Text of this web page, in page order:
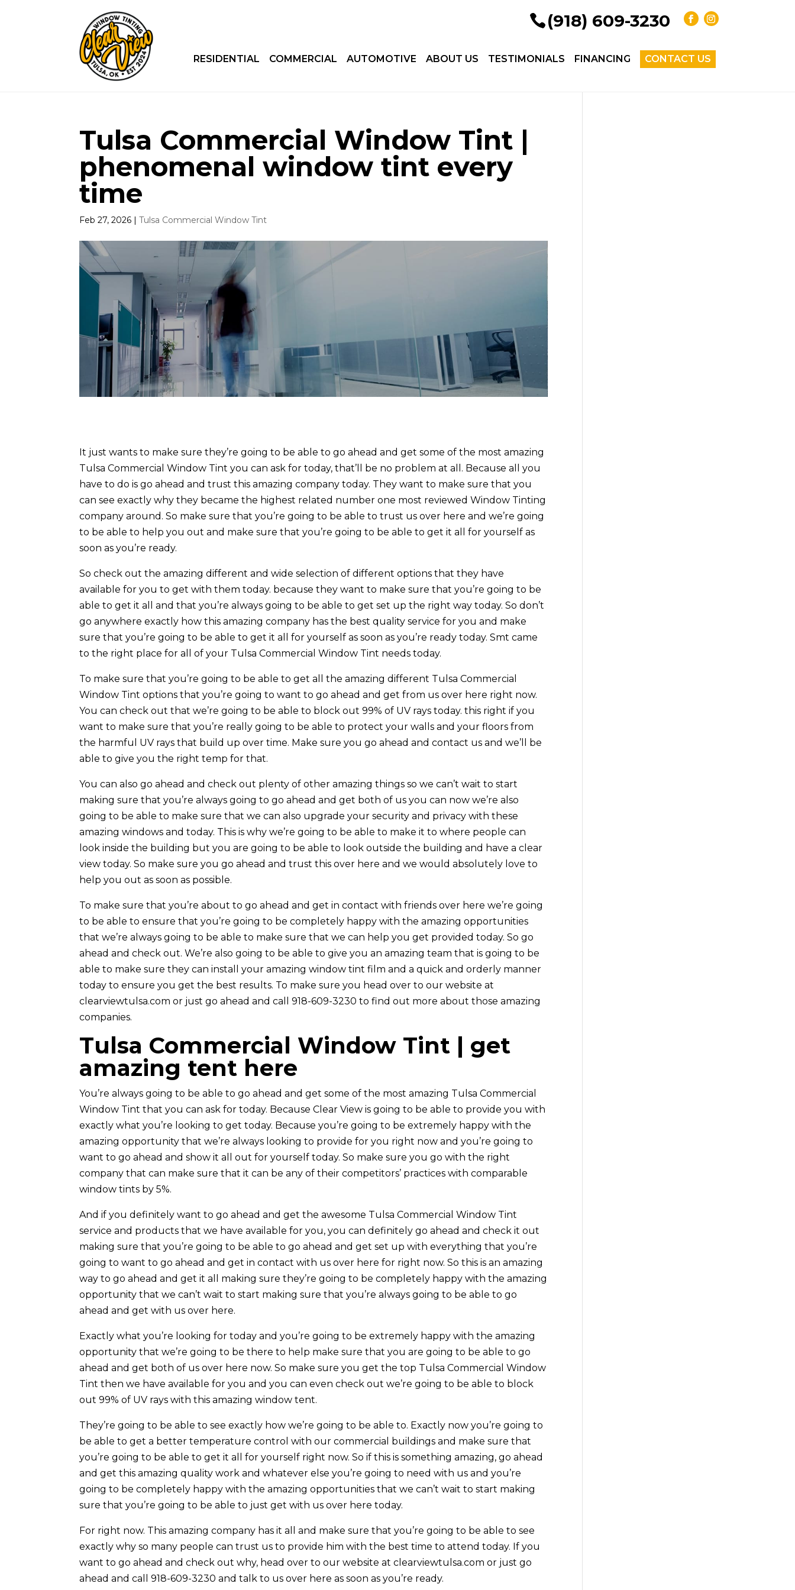
(918) 609-3230
RESIDENTIAL COMMERCIAL AUTOMOTIVE ABOUT US TESTIMONIALS FINANCING CONTACT US
Tulsa Commercial Window Tint |
phenomenal window tint every
time
Feb 27, 2026 |Tulsa Commercial Window Tint
It just wants to make sure they’re going to be able to go ahead and get some of the most amazing
Tulsa Commercial Window Tint you can ask for today, that’ll be no problem at all. Because all you
have to do is go ahead and trust this amazing company today. They want to make sure that you
can see exactly why they became the highest related number one most reviewed Window Tinting
company around. So make sure that you’re going to be able to trust us over here and we’re going
to be able to help you out and make sure that you’re going to be able to get it all for yourself as
soon as you’re ready.
So check out the amazing different and wide selection of different options that they have
available for you to get with them today. because they want to make sure that you’re going to be
able to get it all and that you’re always going to be able to get set up the right way today. So don’t
go anywhere exactly how this amazing company has the best quality service for you and make
sure that you’re going to be able to get it all for yourself as soon as you’re ready today. Smt came
to the right place for all of your Tulsa Commercial Window Tint needs today.
To make sure that you’re going to be able to get all the amazing different Tulsa Commercial
Window Tint options that you’re going to want to go ahead and get from us over here right now.
You can check out that we’re going to be able to block out 99% of UV rays today. this right if you
want to make sure that you’re really going to be able to protect your walls and your floors from
the harmful UV rays that build up over time. Make sure you go ahead and contact us and we’ll be
able to give you the right temp for that.
You can also go ahead and check out plenty of other amazing things so we can’t wait to start
making sure that you’re always going to go ahead and get both of us you can now we’re also
going to be able to make sure that we can also upgrade your security and privacy with these
amazing windows and today. This is why we’re going to be able to make it to where people can
look inside the building but you are going to be able to look outside the building and have a clear
view today. So make sure you go ahead and trust this over here and we would absolutely love to
help you out as soon as possible.
To make sure that you’re about to go ahead and get in contact with friends over here we’re going
to be able to ensure that you’re going to be completely happy with the amazing opportunities
that we’re always going to be able to make sure that we can help you get provided today. So go
ahead and check out. We’re also going to be able to give you an amazing team that is going to be
able to make sure they can install your amazing window tint film and a quick and orderly manner
today to ensure you get the best results. To make sure you head over to our website at
clearviewtulsa.com or just go ahead and call 918-609-3230 to find out more about those amazing
companies.
Tulsa Commercial Window Tint | get
amazing tent here
You’re always going to be able to go ahead and get some of the most amazing Tulsa Commercial
Window Tint that you can ask for today. Because Clear View is going to be able to provide you with
exactly what you’re looking to get today. Because you’re going to be extremely happy with the
amazing opportunity that we’re always looking to provide for you right now and you’re going to
want to go ahead and show it all out for yourself today. So make sure you go with the right
company that can make sure that it can be any of their competitors’ practices with comparable
window tints by 5%.
And if you definitely want to go ahead and get the awesome Tulsa Commercial Window Tint
service and products that we have available for you, you can definitely go ahead and check it out
making sure that you’re going to be able to go ahead and get set up with everything that you’re
going to want to go ahead and get in contact with us over here for right now. So this is an amazing
way to go ahead and get it all making sure they’re going to be completely happy with the amazing
opportunity that we can’t wait to start making sure that you’re always going to be able to go
ahead and get with us over here.
Exactly what you’re looking for today and you’re going to be extremely happy with the amazing
opportunity that we’re going to be there to help make sure that you are going to be able to go
ahead and get both of us over here now. So make sure you get the top Tulsa Commercial Window
Tint then we have available for you and you can even check out we’re going to be able to block
out 99% of UV rays with this amazing window tent.
They’re going to be able to see exactly how we’re going to be able to. Exactly now you’re going to
be able to get a better temperature control with our commercial buildings and make sure that
you’re going to be able to get it all for yourself right now. So if this is something amazing, go ahead
and get this amazing quality work and whatever else you’re going to need with us and you’re
going to be completely happy with the amazing opportunities that we can’t wait to start making
sure that you’re going to be able to just get with us over here today.
For right now. This amazing company has it all and make sure that you’re going to be able to see
exactly why so many people can trust us to provide him with the best time to attend today. If you
want to go ahead and check out why, head over to our website at clearviewtulsa.com or just go
ahead and call 918-609-3230 and talk to us over here as soon as you’re ready.